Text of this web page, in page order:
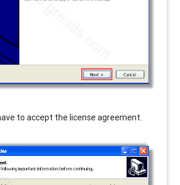
to accept the license agreement.